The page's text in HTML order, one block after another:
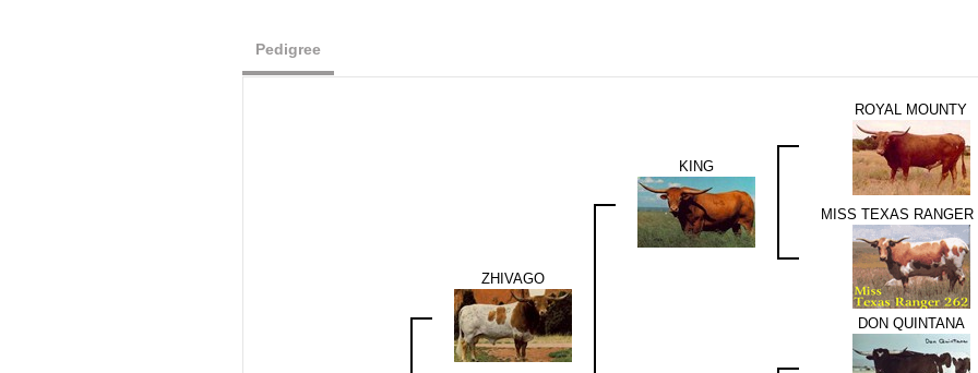
Pedigree
ZHIVAGO
KING
ROYAL MOUNTY
MISS TEXAS RANGER
DON QUINTANA